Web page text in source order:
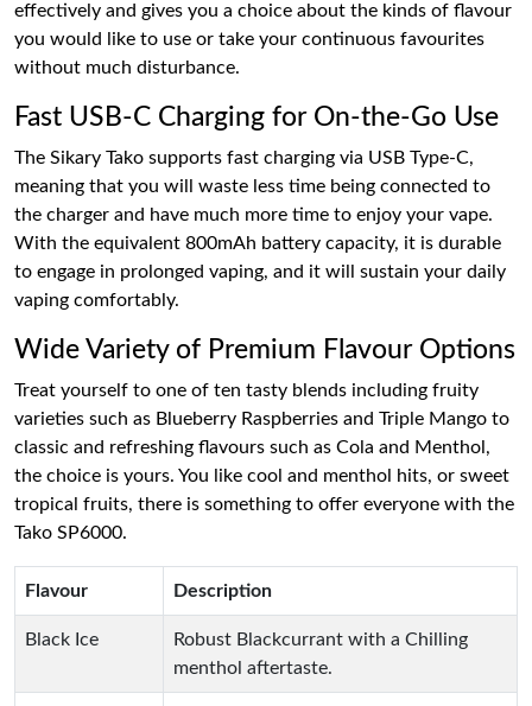
effectively and gives you a choice about the kinds of flavour
you would like to use or take your continuous favourites
without much disturbance.
Fast USB-C Charging for On-the-Go Use
The Sikary Tako supports fast charging via USB Type-C,
meaning that you will waste less time being connected to
the charger and have much more time to enjoy your vape.
With the equivalent 800mAh battery capacity, it is durable
to engage in prolonged vaping, and it will sustain your daily
vaping comfortably.
Wide Variety of Premium Flavour Options
Treat yourself to one of ten tasty blends including fruity
varieties such as Blueberry Raspberries and Triple Mango to
classic and refreshing flavours such as Cola and Menthol,
the choice is yours. You like cool and menthol hits, or sweet
tropical fruits, there is something to offer everyone with the
Tako SP6000.
Flavour Description
Black Ice
Robust Blackcurrant with a Chilling
menthol aftertaste.